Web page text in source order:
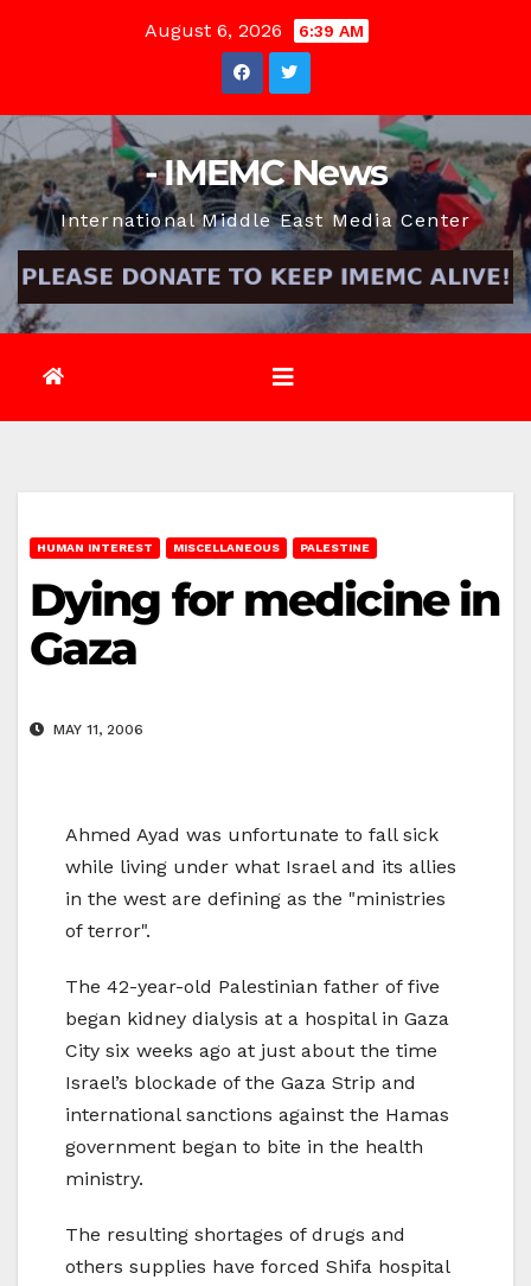
August 6, 2026 6:39 AM
- IMEMC News
International Middle East Media Center
HUMAN INTEREST MISCELLANEOUS PALESTINE
Dying for medicine in
Gaza
MAY 11, 2006
Ahmed Ayad was unfortunate to fall sick
while living under what Israel and its allies
in the west are defining as the "ministries
of terror".
The 42-year-old Palestinian father of five
began kidney dialysis at a hospital in Gaza
City six weeks ago at just about the time
Israel’s blockade of the Gaza Strip and
international sanctions against the Hamas
government began to bite in the health
ministry.
The resulting shortages of drugs and
others supplies have forced Shifa hospital